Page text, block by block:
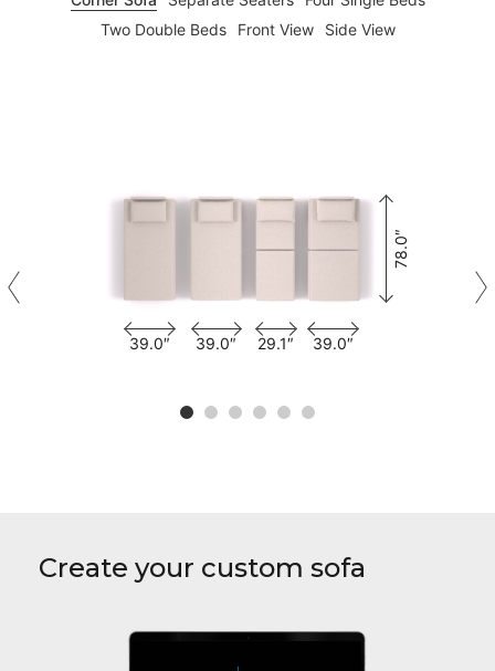
Two Double Beds
Front View Side View
39.0″ 39.0″ 29.1″ 39.0″
78.0″
Create your custom sofa